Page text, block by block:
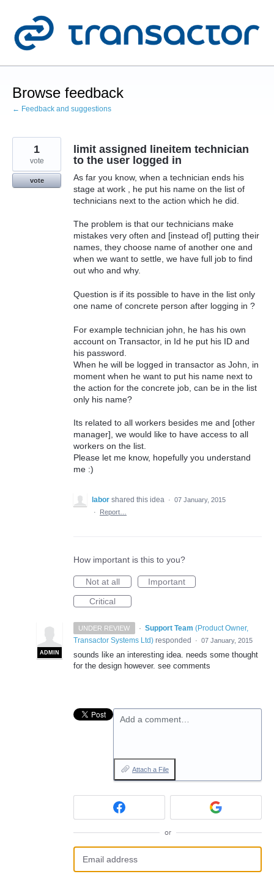
content
Browse feedback
← Feedback and suggestions
limit assigned lineitem technician
to the user logged in
As far you know, when a technician ends his
stage at work , he put his name on the list of
technicians next to the action which he did.
The problem is that our technicians make
mistakes very often and [instead of] putting their
names, they choose name of another one and
when we want to settle, we have full job to find
out who and why.
Question is if its possible to have in the list only
one name of concrete person after logging in ?
For example technician john, he has his own
account on Transactor, in Id he put his ID and
his password.
When he will be logged in transactor as John, in
moment when he want to put his name next to
the action for the concrete job, can be in the list
only his name?
Its related to all workers besides me and [other
manager], we would like to have access to all
workers on the list.
Please let me know, hopefully you understand
me :)
1
vote
vote
labor shared this idea · 07 January, 2015
·
Report…
How important is this to you?
Not at all
Important
Critical
UNDER REVIEW ·
ADMIN
Support Team (Product Owner,
Transactor Systems Ltd) responded · 07 January, 2015
sounds like an interesting idea. needs some thought
for the design however. see comments
Add a comment…
Attach a File
or